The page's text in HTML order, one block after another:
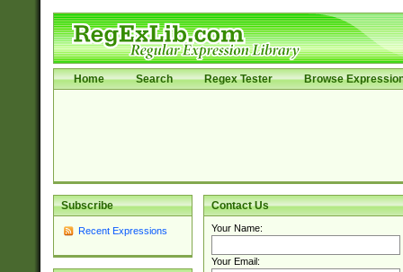
Home Search Regex Tester Browse
Subscribe
Recent Expressions
Contact Us
Your Name:
Your Email: